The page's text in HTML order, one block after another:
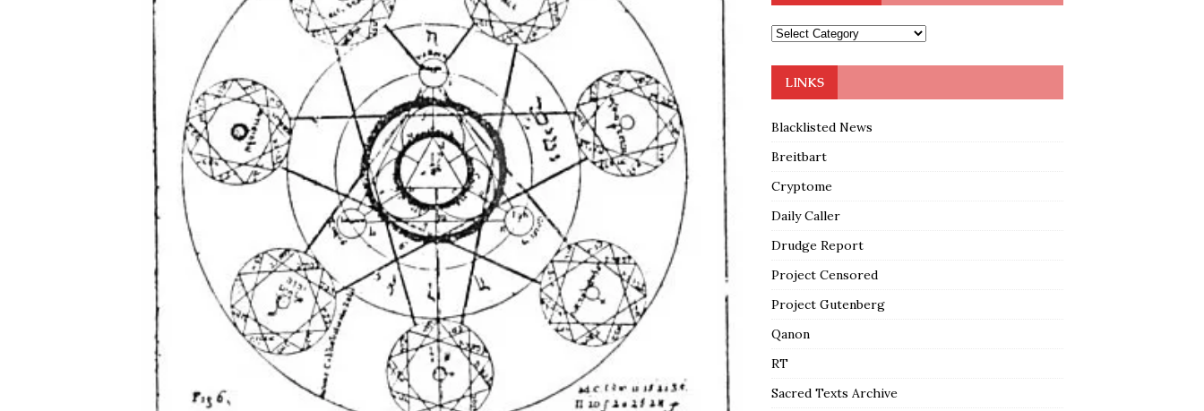
Riots and a Virus to Ward Off In-Person Voting BLM
LINKS
Blacklisted News
Breitbart
Cryptome
Daily Caller
Drudge Report
Project Censored
Project Gutenberg
Qanon
RT
Sacred Texts Archive